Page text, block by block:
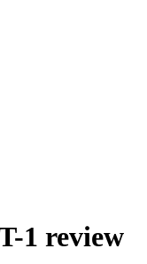
1 review